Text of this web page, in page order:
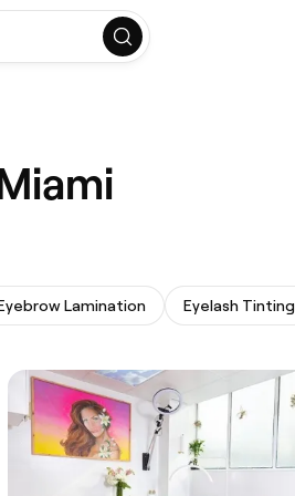
Lamination Eyelash Tinting